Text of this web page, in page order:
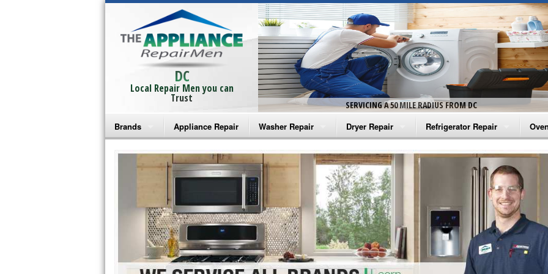
DC
Local Repair Men you can
Trust
SERVICING A 50 MILE RADIUS FROM DC
Brands
Bosch Repair
Frigidaire Repair
GE Monogram Repair
GE Repair
Haier Repair
Appliance Repair Washer Repair
Amana Washer Repair
Whirlpool Washer Repair
Maytag Washer Repair
Frigidaire Washer Repair
Electrolux Washer Repair
Dryer Repair
Amana Dryer Repair
Maytag Dryer Repair
Whirlpool Dryer Repair
GE Dryer Repair
Refrigerator Repair
Amana Refrigerator Repair
Whirlpool Refrigerator Repair
GE Refrigerator Repair
Turbo Air Repair